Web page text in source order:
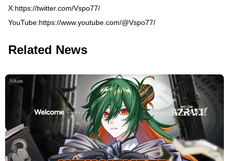
X:https://twitter.com/Vspo77/
YouTube:https://www.youtube.com/@Vspo77/
Related News